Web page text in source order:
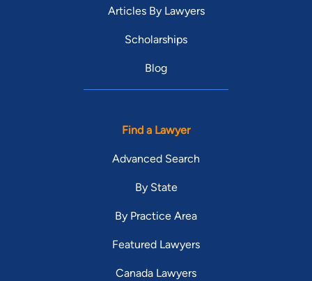
Articles By Lawyers
Scholarships
Blog
Find a Lawyer
Advanced Search
By State
By Practice Area
Featured Lawyers
Canada Lawyers